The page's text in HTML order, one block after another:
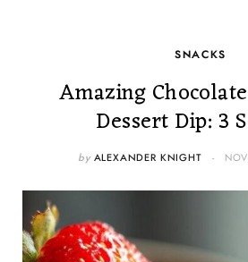
SNACKS
Amazing
Dessert Dip: 3
by ALEXANDER KNIGHT